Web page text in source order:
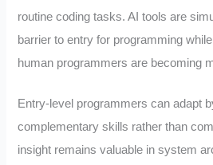
routine coding tasks. AI tools are
barrier to entry for programming
human programmers are becoming
Entry-level programmers can adapt
complementary skills rather than
insight remains valuable in system